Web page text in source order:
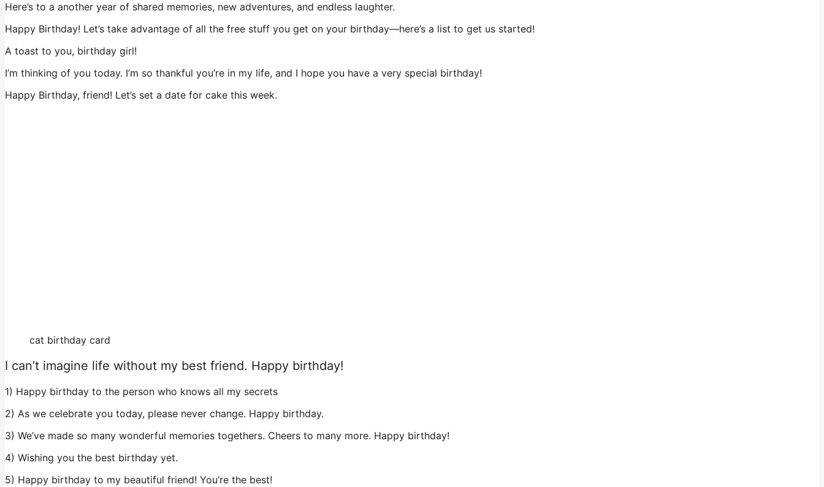
Here’s to a another year of shared memories, new adventures, and endless laughter.
Happy Birthday! Let’s take advantage of all the free stuff you get on your birthday—here’s a list to get us started!
A toast to you, birthday girl!
I’m thinking of you today. I’m so thankful you’re in my life, and I hope you have a very special birthday!
Happy Birthday, friend! Let’s set a date for cake this week.
cat birthday card
I can’t imagine life without my best friend. Happy birthday!
1) Happy birthday to the person who knows all my secrets
2) As we celebrate you today, please never change. Happy birthday.
3) We’ve made so many wonderful memories togethers. Cheers to many more. Happy birthday!
4) Wishing you the best birthday yet.
5) Happy birthday to my beautiful friend! You’re the best!